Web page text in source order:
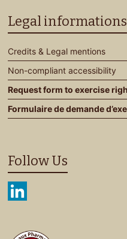
Legal informations
Credits & Legal mentions
Non-compliant accessibility
Request form to exercise
Formulaire de demande
Follow Us